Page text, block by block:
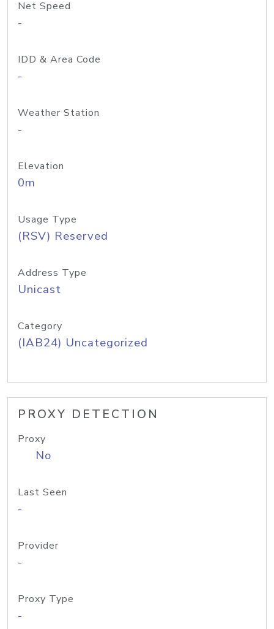
Net Speed
-
IDD & Area Code
-
Weather Station
-
Elevation
0m
Usage Type
(RSV) Reserved
Address Type
Unicast
Category
(IAB24) Uncategorized
PROXY DETECTION
Proxy
No
Last Seen
-
Provider
-
Proxy Type
-